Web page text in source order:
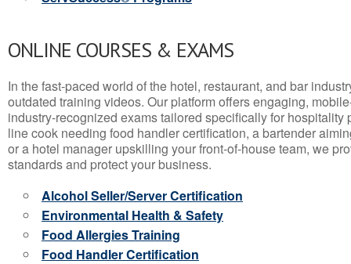
ONLINE COURSES & EXAMS
In the fast-paced world of the hotel, restaurant, and bar
outdated training videos. Our platform offers engaging,
industry-recognized exams tailored specifically for hospitality
line cook needing food handler certification, a bartender
or a hotel manager upskilling your front-of-house team, we
standards and protect your business.
Alcohol Seller/Server Certification
Environmental Health & Safety
Food Allergies Training
Food Handler Certification